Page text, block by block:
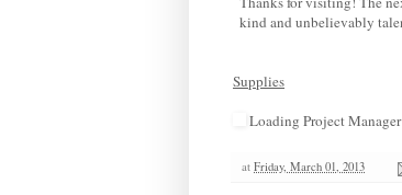
kind and unbelievably
Supplies
Loading Project
at Friday, March 01, 2013